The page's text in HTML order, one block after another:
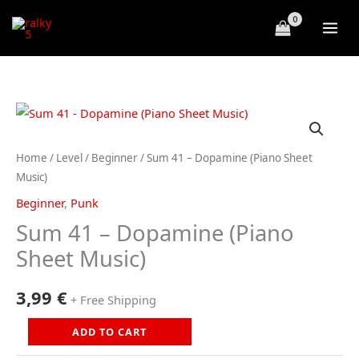
content
Home / Level/ Beginner/ Sum 41 – Dopamine (Piano Sheet
Music)
Beginner, Punk
Sum 41 – Dopamine (Piano
Sheet Music)
3,99 € + Free Shipping
ADD TO CART